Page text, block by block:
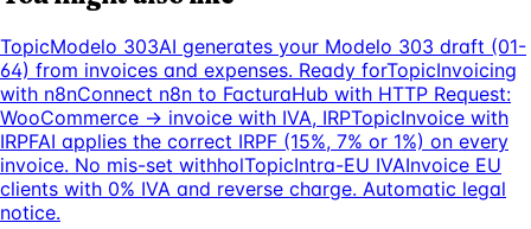
TopicModelo 303AI generates your Modelo 303 draft (01-
64) from invoices and expenses. Ready forTopicInvoicing
with n8nConnect n8n to FacturaHub with HTTP Request:
WooCommerce → invoice with IVA, IRPTopicInvoice with
IRPFAI applies the correct IRPF (15%, 7% or 1%) on every
invoice. No mis-set withholTopicIntra-EU IVAInvoice EU
clients with 0% IVA and reverse charge. Automatic legal
notice.